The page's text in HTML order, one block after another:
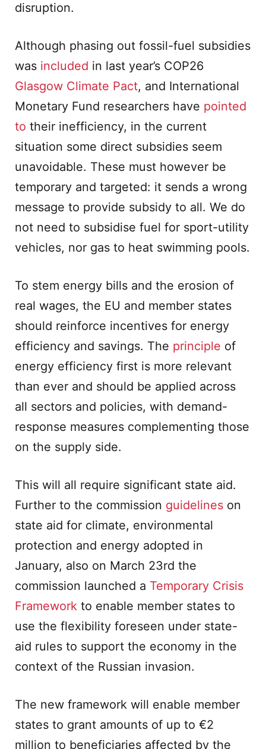
disruption.
Although phasing out fossil-fuel subsidies
was included in last year’s COP26
Glasgow Climate Pact, and International
Monetary Fund researchers have pointed
to their inefficiency, in the current
situation some direct subsidies seem
unavoidable. These must however be
temporary and targeted: it sends a wrong
message to provide subsidy to all. We do
not need to subsidise fuel for sport-utility
vehicles, nor gas to heat swimming pools.
To stem energy bills and the erosion of
real wages, the EU and member states
should reinforce incentives for energy
efficiency and savings. The principle of
energy efficiency first is more relevant
than ever and should be applied across
all sectors and policies, with demand-
response measures complementing those
on the supply side.
This will all require significant state aid.
Further to the commission guidelines on
state aid for climate, environmental
protection and energy adopted in
January, also on March 23rd the
commission launched a Temporary Crisis
Framework to enable member states to
use the flexibility foreseen under state-
aid rules to support the economy in the
context of the Russian invasion.
The new framework will enable member
states to grant amounts of up to €2
million to beneficiaries affected by the